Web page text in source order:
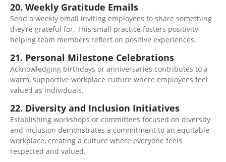
20. Weekly Gratitude Emails
Send a weekly email inviting employees to share something
they’re grateful for. This small practice fosters positivity,
helping team members reflect on positive experiences.
21. Personal Milestone Celebrations
Acknowledging birthdays or anniversaries contributes to a
warm, supportive workplace culture where employees feel
valued as individuals.
22. Diversity and Inclusion Initiatives
Establishing workshops or committees focused on diversity
and inclusion demonstrates a commitment to an equitable
workplace, creating a culture where everyone feels
respected and valued.